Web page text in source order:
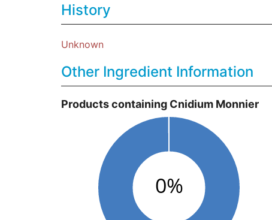
History
Unknown
Other Ingredient Information
Products containing Cnidium Monnier